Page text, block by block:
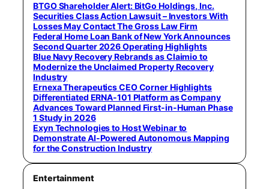
BTGO Shareholder Alert: BitGo Holdings, Inc.
Securities Class Action Lawsuit – Investors With
Losses May Contact The Gross Law Firm
Federal Home Loan Bank of New York Announces
Second Quarter 2026 Operating Highlights
Blue Navy Recovery Rebrands as Claimio to
Modernize the Unclaimed Property Recovery
Industry
Ernexa Therapeutics CEO Corner Highlights
Differentiated ERNA-101 Platform as Company
Advances Toward Planned First-in-Human Phase
1 Study in 2026
Exyn Technologies to Host Webinar to
Demonstrate AI-Powered Autonomous Mapping
for the Construction Industry
Entertainment